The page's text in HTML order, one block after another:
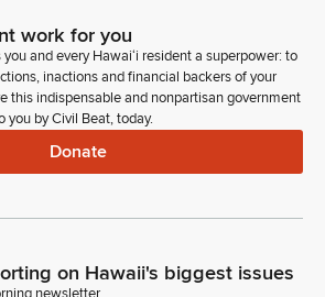
work for you
and every Hawaiʻi resident a superpower: to
inactions and financial backers of your
this indispensable and nonpartisan government
you by Civil Beat, today.
Donate
on Hawaii's biggest issues